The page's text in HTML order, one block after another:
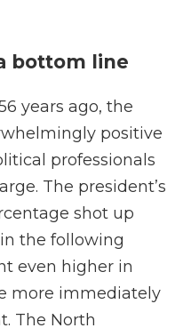
bottom line
years ago, the
positive
professionals
The president’s
shot up
the following
even higher in
more immediately
The North